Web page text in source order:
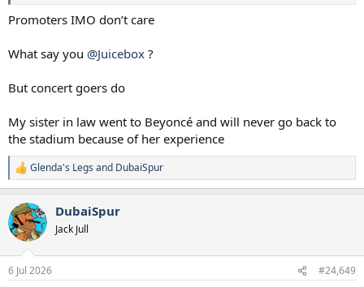
Promoters IMO don’t care
What say you @Juicebox ?
But concert goers do
My sister in law went to Beyoncé and will never go back to
the stadium because of her experience
R
e
c
t
i
s
Glenda's Legs and DubaiSpur
DubaiSpur
Jack Jull
6 Jul 2026 #24,649